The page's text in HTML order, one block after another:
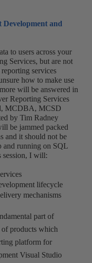
and
to users across your
Services, but are not
services
how to make use
will be answered in
Reporting Services
MCDBA, MCSD
by Tim Radney
be jammed packed
and it should not be
and running on SQL
session, I will:
lifecycle
mechanisms
part of
of products which
platform for
Visual Studio